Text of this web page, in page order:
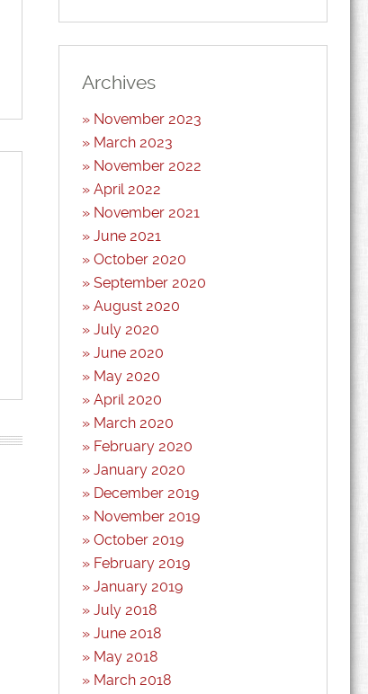
Archives
November 2023
March 2023
November 2022
April 2022
November 2021
June 2021
October 2020
September 2020
August 2020
July 2020
June 2020
May 2020
April 2020
March 2020
February 2020
January 2020
December 2019
November 2019
October 2019
February 2019
January 2019
July 2018
June 2018
May 2018
March 2018